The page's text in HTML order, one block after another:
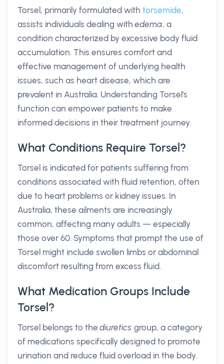
Torsel, primarily formulated with torsemide,
assists individuals dealing withedema, a
condition characterized by excessive body fluid
accumulation. This ensures comfort and
effective management of underlying health
issues, such as heart disease, which are
prevalent in Australia. Understanding Torsel's
function can empower patients to make
informed decisions in their treatment journey.
What Conditions Require Torsel?
Torsel is indicated for patients suffering from
conditions associated with fluid retention, often
due to heart problems or kidney issues. In
Australia, these ailments are increasingly
common, affecting many adults — especially
those over 60. Symptoms that prompt the use of
Torsel might include swollen limbs or abdominal
discomfort resulting from excess fluid.
What Medication Groups Include
Torsel?
Torsel belongs to thediuretics group, a category
of medications specifically designed to promote
urination and reduce fluid overload in the body.